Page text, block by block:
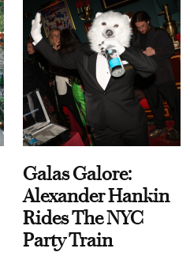
Galas Galore:
Alexander Hankin
Rides The NYC
Party Train